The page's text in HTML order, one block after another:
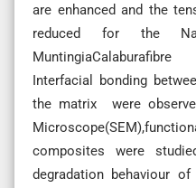
are enhanced and the
reduced for the
Interfacial bonding
the matrix were
composites were
degradation behaviour